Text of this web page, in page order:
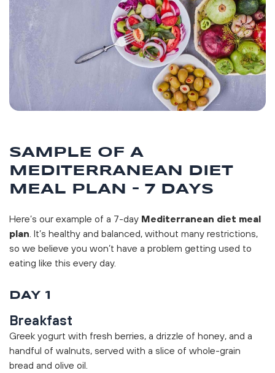
SAMPLE OF A
MEDITERRANEAN DIET
MEAL PLAN – 7 DAYS
Here’s our example of a 7-day Mediterranean diet meal
plan . It’s healthy and balanced, without many restrictions,
so we believe you won’t have a problem getting used to
eating like this every day.
DAY 1
Breakfast
Greek yogurt with fresh berries, a drizzle of honey, and a
handful of walnuts, served with a slice of whole-grain
bread and olive oil.